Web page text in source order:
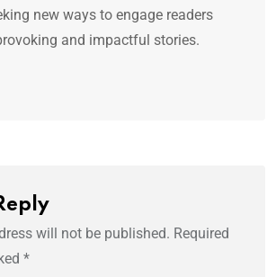
new ways to engage readers
and impactful stories.
will not be published. Required
*